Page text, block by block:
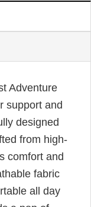
Adventure
support and
designed
from high-
comfort and
fabric
all day